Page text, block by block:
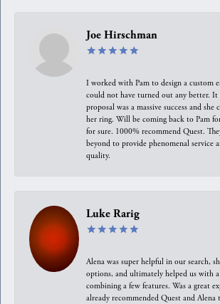
Joe Hirschman
I worked with Pam to design a custom
could not have turned out any better. It
proposal was a massive success and she
her ring. Will be coming back to Pam
for sure. 1000% recommend Quest.
beyond to provide phenomenal service
quality.
Luke Rarig
Alena was super helpful in our search,
options, and ultimately helped us with
combining a few features. Was a great
already recommended Quest and Alena